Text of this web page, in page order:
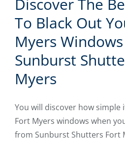
Discover The
To Black Out
Myers
Sunburst
Myers
You will discover how
Fort Myers windows when
from Sunburst Shutters Fort